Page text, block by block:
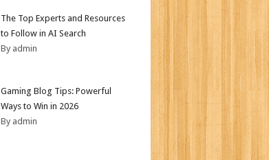
The Top Experts and Resources
to Follow in AI Search
By admin
Gaming Blog Tips: Powerful
Ways to Win in 2026
By admin